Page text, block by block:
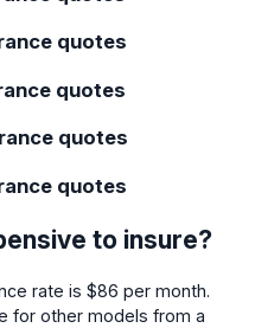
quotes
quotes
quotes
quotes
to insure?
rate is $86 per month.
for other models from a